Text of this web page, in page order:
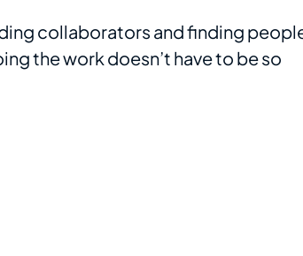
collaborators and finding
the work doesn’t have to be so